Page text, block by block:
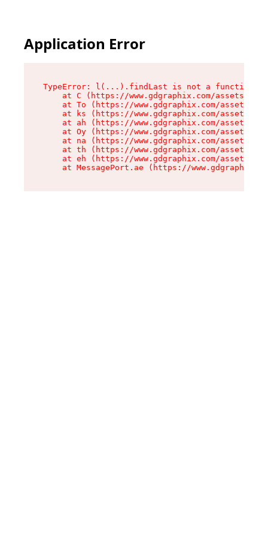
Application Error
TypeError: l(...).findLast is not a function
at C (https://www.gdgraphix.com/assets/
at To (https://www.gdgraphix.com/assets/
at ks (https://www.gdgraphix.com/assets/
at ah (https://www.gdgraphix.com/assets/
at Oy (https://www.gdgraphix.com/assets/
at na (https://www.gdgraphix.com/assets/
at th (https://www.gdgraphix.com/assets/
at eh (https://www.gdgraphix.com/assets/
at MessagePort.ae (https://